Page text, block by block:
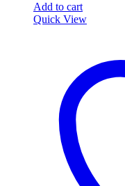
Add to cart
Quick View